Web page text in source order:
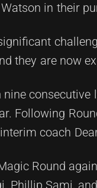
in their
they are now
Following
coach
Round
Phillip Sami,